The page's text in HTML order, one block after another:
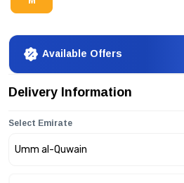
Available Offers
Delivery Information
Select Emirate